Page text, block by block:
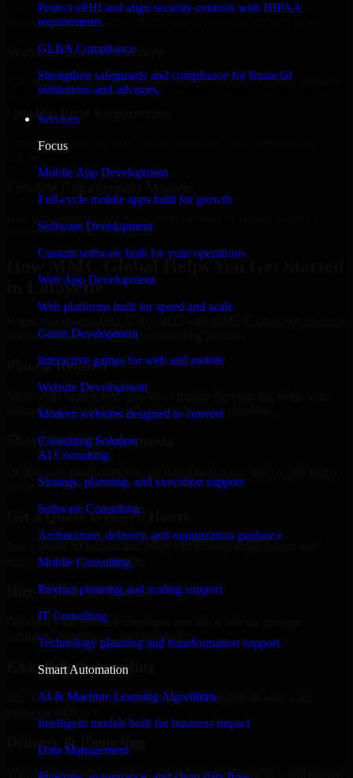
Protect ePHI and align security controls with HIPAA
requirements.
GLBA Compliance
Strengthen safeguards and compliance for financial
institutions and advisors.
Services
Focus
Mobile App Development
Full-cycle mobile apps built for growth
Software Development
Custom software built for your operations
Web App Development
Web platforms built for speed and scale
Game Development
Interactive games for web and mobile
Website Development
Modern websites designed to convert
Consulting Solution
AI Consulting
Strategy, planning, and execution support
Software Consulting
Architecture, delivery, and optimization guidance
Mobile Consulting
Product planning and scaling support
IT Consulting
Technology planning and transformation support
Smart Automation
AI & Machine Learning Algorithms
Intelligent models built for business impact
Data Management
Regular updates, sprint visibility, and predictable delivery flow.
Scalable Team Structure
Add more experts as your scope expands without resetting progress.
Quality-First Engineering
Clean code, best practices, testing discipline, and maintainable
delivery based on your needs.
How MMC Global Helps You Get Started
in Lafayette
smooth, fast, and structured onboarding process:
Place a Request
Share your requirement and let us handle the sourcing while your
internal team stays focused on core business priorities.
Share Your Requirements
Get a Quote Within 6 Hours
Join a quick 30-minute discovery call to align expectations and
receive a clear cost estimate.
Hire Within 24 Hours
Onboard your selected developer quickly while we manage
contracts, compliance, and payments.
Kickoff & Onboarding
Structured onboarding, access setup, and alignment with your
Delivery & Reporting
Transparent progress through milestones, sprint updates, and regular